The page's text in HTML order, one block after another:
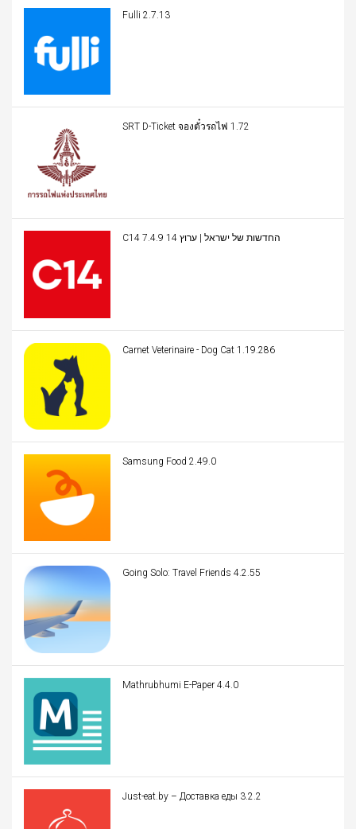
Fulli 2.7.13
SRT D-Ticket จองตั๋วรถไฟ 1.72
C14 החדשות של ישראל | ערוץ 14 7.4.9
Carnet Veterinaire - Dog Cat 1.19.286
Samsung Food 2.49.0
Going Solo: Travel Friends 4.2.55
Mathrubhumi E-Paper 4.4.0
Just-eat.by – Доставка еды 3.2.2